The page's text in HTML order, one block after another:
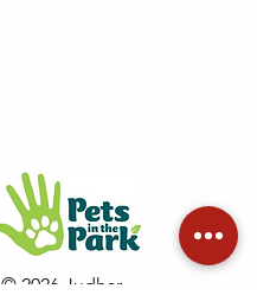
© 2026 Judhar